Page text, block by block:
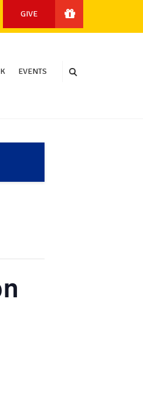
GIVE
EVENTS